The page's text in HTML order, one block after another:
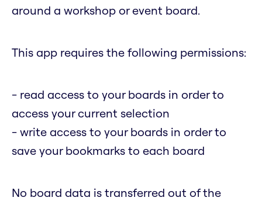
around a workshop or event board.
This app requires the following permissions:
- read access to your boards in order to
access your current selection
- write access to your boards in order to
save your bookmarks to each board
No board data is transferred out of the